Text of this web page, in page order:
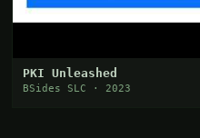
PKI Unleashed
BSides SLC · 2023